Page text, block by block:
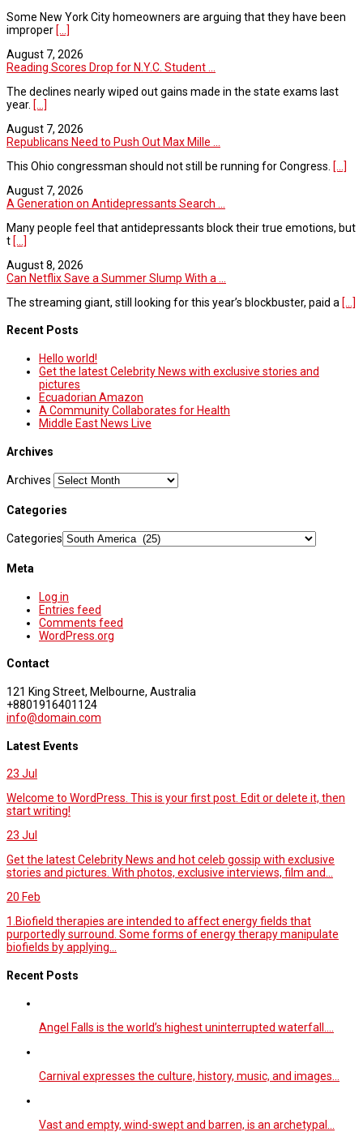
Some New York City homeowners are arguing that they have been
improper [...]
August 7, 2026
Reading Scores Drop for N.Y.C. Student ...
The declines nearly wiped out gains made in the state exams last
year. [...]
August 7, 2026
Republicans Need to Push Out Max Mille ...
This Ohio congressman should not still be running for Congress. [...]
August 7, 2026
A Generation on Antidepressants Search ...
Many people feel that antidepressants block their true emotions, but
t [...]
August 8, 2026
Can Netflix Save a Summer Slump With a ...
The streaming giant, still looking for this year’s blockbuster, paid a [...]
Recent Posts
Hello world!
Get the latest Celebrity News with exclusive stories and
pictures
Ecuadorian Amazon
A Community Collaborates for Health
Middle East News Live
Archives
Archives
Categories
Categories
Meta
Log in
Entries feed
Comments feed
WordPress.org
Contact
121 King Street, Melbourne, Australia
+8801916401124
info@domain.com
Latest Events
23 Jul
Welcome to WordPress. This is your first post. Edit or delete it, then
start writing!
23 Jul
Get the latest Celebrity News and hot celeb gossip with exclusive
stories and pictures. With photos, exclusive interviews, film and...
20 Feb
1.Biofield therapies are intended to affect energy fields that
purportedly surround. Some forms of energy therapy manipulate
biofields by applying...
Recent Posts
Angel Falls is the world’s highest uninterrupted waterfall.…
Carnival expresses the culture, history, music, and images…
Vast and empty, wind-swept and barren, is an archetypal…